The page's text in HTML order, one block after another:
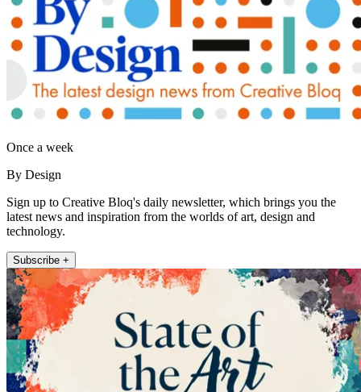
Once a week
By Design
Sign up to Creative Bloq's daily newsletter, which brings you the
latest news and inspiration from the worlds of art, design and
technology.
Subscribe +